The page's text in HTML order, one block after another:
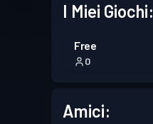
Pass Battaglia
I Miei Giochi:
Free
0
Amici: